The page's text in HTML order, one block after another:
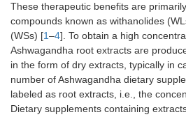
These therapeutic benefits are
compounds known as withanolides
(WSs) [1–4]. To obtain a high
Ashwagandha root extracts are
in the form of dry extracts, typically in
number of Ashwagandha dietary
labeled as root extracts, i.e., the
Dietary supplements containing